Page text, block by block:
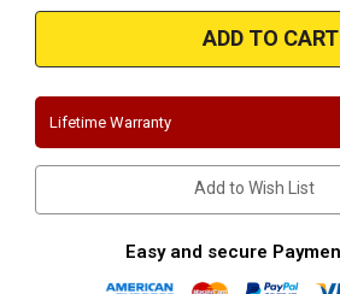
Magnaflow
15620
|
Chevy
Firebird
|
Stainless
Cat-
Back
Dual
System
15620
|
|
Cat-
Back
Dual
Lifetime Warranty
Add to Wish List
Easy and secure